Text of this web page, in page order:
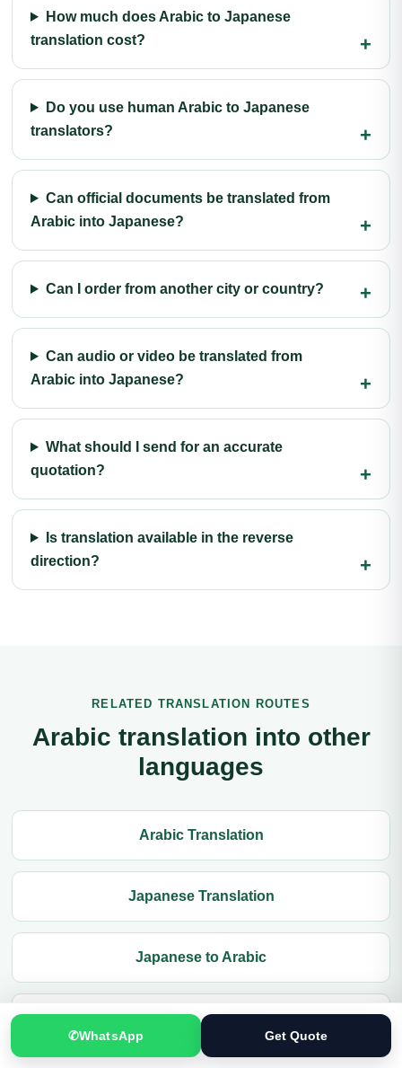
How much does Arabic to Japanese
translation cost?
Do you use human Arabic to Japanese
translators?
Can official documents be translated from
Arabic into Japanese?
Can I order from another city or country?
Can audio or video be translated from
Arabic into Japanese?
What should I send for an accurate
quotation?
Is translation available in the reverse
direction?
RELATED TRANSLATION ROUTES
Arabic translation into other
languages
Arabic Translation
Japanese Translation
Japanese to Arabic
Document Translation
✆WhatsApp Get Quote